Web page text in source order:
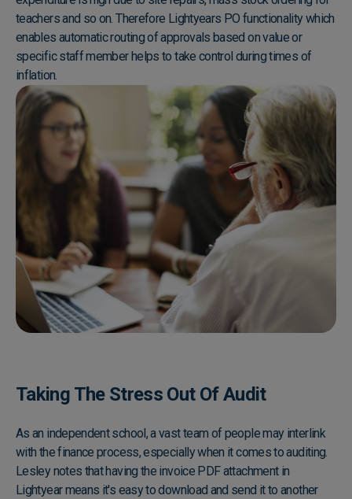
teachers and so on. Therefore Lightyears PO functionality which
enables automatic routing of approvals based on value or
specific staff member helps to take control during times of
inflation.
Taking The Stress Out Of Audit
As an independent school, a vast team of people may interlink
with the finance process, especially when it comes to auditing.
Lesley notes that having the invoice PDF attachment in
Lightyear means it's easy to download and send it to another